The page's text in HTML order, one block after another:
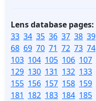
Lens database pages:
33 34 35 36 37 38 39
68 69 70 71 72 73 74
103 104 105 106 107
129 130 131 132 133
155 156 157 158 159
181 182 183 184 185